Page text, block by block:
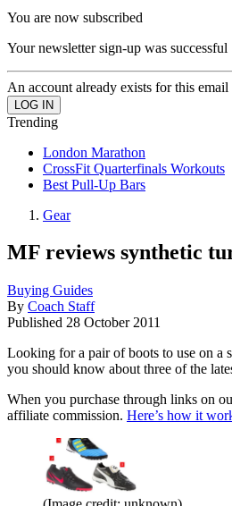
You are now subscribed
Your newsletter sign-up was successful
An account already exists for this email
Trending
London Marathon
CrossFit Quarterfinals Workouts
Best Pull-Up Bars
Gear
MF reviews synthetic
Buying Guides
By Coach Staff
Published 28 October 2011
Looking for a pair of boots to use on a
you should know about three of the
When you purchase through links on
affiliate commission. Here’s how it